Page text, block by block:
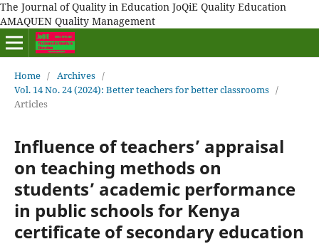
The Journal of Quality in Education JoQiE Quality Education
AMAQUEN Quality Management
Home / Archives /
Vol. 14 No. 24 (2024): Better teachers for better classrooms /
Articles
Influence of teachers’ appraisal
on teaching methods on
students’ academic performance
in public schools for Kenya
certificate of secondary education